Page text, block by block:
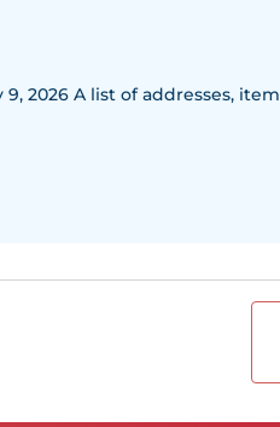
2026 A list of addresses,